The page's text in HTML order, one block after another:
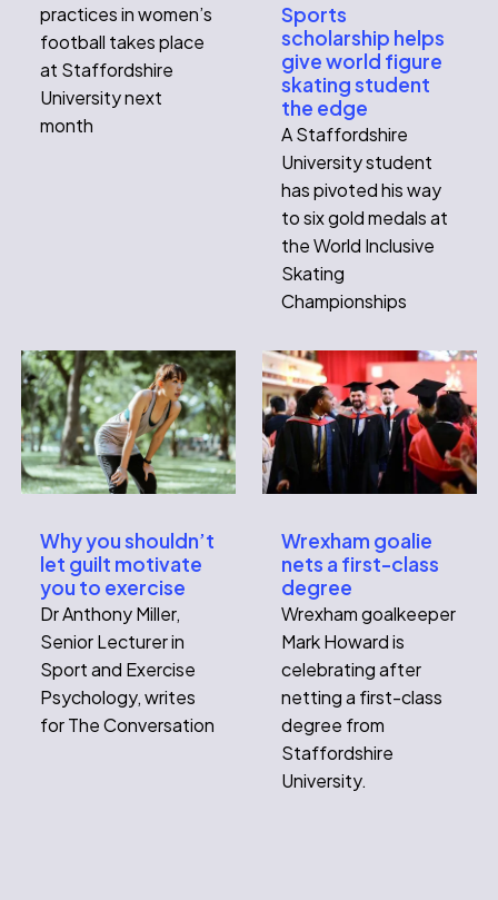
practices in women’s
football takes place
at Staffordshire
University next
month
Sports
scholarship helps
give world figure
skating student
the edge
A Staffordshire
University student
has pivoted his way
to six gold medals at
the World Inclusive
Skating
Championships
Why you shouldn’t
let guilt motivate
you to exercise
Dr Anthony Miller,
Senior Lecturer in
Sport and Exercise
Psychology, writes
for The Conversation
Wrexham goalie
nets a first-class
degree
Wrexham goalkeeper
Mark Howard is
celebrating after
netting a first-class
degree from
Staffordshire
University.